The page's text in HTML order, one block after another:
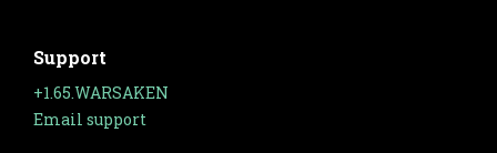
Support
+1.65.WARSAKEN
Email support